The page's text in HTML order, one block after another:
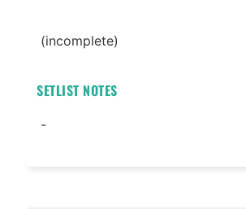
(incomplete)
SETLIST NOTES
-